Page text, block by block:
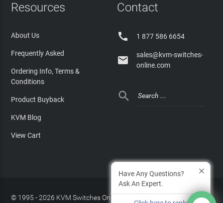
Resources
About Us
Frequently Asked
Ordering Info, Terms &
Conditions
Product Buyback
KVM Blog
View Cart
Contact
 1 877 586 6654

sales@kvm-switches-
online.com

© 1995 - 2026 KVM Switches Online, LLC Privacy Policy
Have Any Questions?
Ask An Expert.